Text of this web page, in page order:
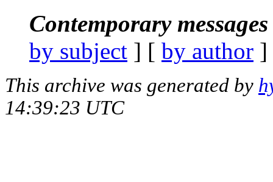
Contemporary
by subject ] [ by author
This archive was generated by
14:39:23 UTC